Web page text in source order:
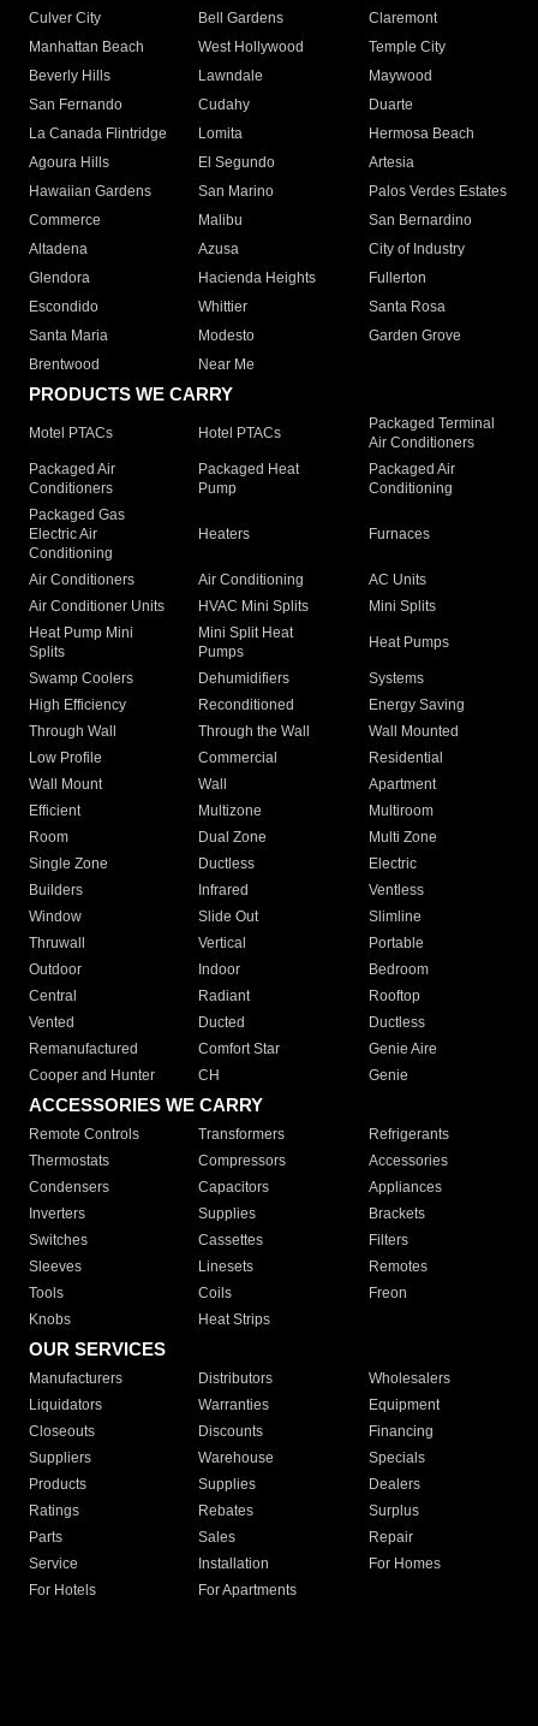
Culver City
Bell Gardens
Claremont
Manhattan Beach
West Hollywood
Temple City
Beverly Hills
Lawndale
Maywood
San Fernando
Cudahy
Duarte
La Canada Flintridge
Lomita
Hermosa Beach
Agoura Hills
El Segundo
Artesia
Hawaiian Gardens
San Marino
Palos Verdes Estates
Commerce
Malibu
San Bernardino
Altadena
Azusa
City of Industry
Glendora
Hacienda Heights
Fullerton
Escondido
Whittier
Santa Rosa
Santa Maria
Modesto
Garden Grove
Brentwood
Near Me
PRODUCTS WE CARRY
Motel PTACs Hotel PTACs
Packaged Terminal
Air Conditioners
Packaged Air
Conditioners
Packaged Heat
Pump
Packaged Air
Conditioning
Packaged Gas
Electric Air
Conditioning
Heaters Furnaces
Air Conditioners Air Conditioning
AC Units
Air Conditioner Units
HVAC Mini Splits
Mini Splits
Heat Pump Mini
Splits
Mini Split Heat
Pumps
Heat Pumps
Swamp Coolers Dehumidifiers
Systems
High Efficiency
Reconditioned
Energy Saving
Through Wall
Through the Wall
Wall Mounted
Low Profile
Commercial
Residential
Wall Mount
Wall
Apartment
Efficient
Multizone
Multiroom
Room
Dual Zone
Multi Zone
Single Zone
Ductless
Electric
Builders
Infrared
Ventless
Window
Slide Out
Slimline
Thruwall
Vertical
Portable
Outdoor
Indoor
Bedroom
Central
Radiant
Rooftop
Vented
Ducted
Ductless
Remanufactured
Comfort Star
Genie Aire
Cooper and Hunter
CH Genie
ACCESSORIES WE CARRY
Remote Controls Transformers
Refrigerants
Thermostats
Compressors
Accessories
Condensers
Capacitors
Appliances
Inverters
Supplies
Brackets
Switches
Cassettes
Filters
Sleeves
Linesets
Remotes
Tools
Coils
Freon
Knobs
Heat Strips
OUR SERVICES
Manufacturers Distributors
Wholesalers
Liquidators
Warranties
Equipment
Closeouts
Discounts
Financing
Suppliers
Warehouse
Specials
Products
Supplies
Dealers
Ratings
Rebates
Surplus
Parts
Sales
Repair
Service
Installation
For Homes
For Hotels
For Apartments